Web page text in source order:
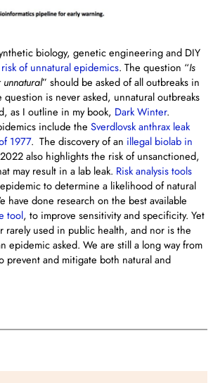
biology, genetic engineering and DIY
risk of unnatural epidemics. The question “Is
” should be asked of all outbreaks in
question is never asked, unnatural outbreaks
as I outline in my book, Dark Winter.
include the Sverdlovsk anthrax leak
1977. The discovery of an illegal biolab in
also highlights the risk of unsanctioned,
may result in a lab leak. Risk analysis tools
to determine a likelihood of natural
have done research on the best available
tool, to improve sensitivity and specificity. Yet
rarely used in public health, and nor is the
epidemic asked. We are still a long way from
prevent and mitigate both natural and